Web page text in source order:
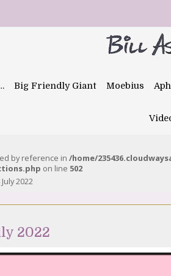
Big Friendly Giant Moebius
by reference in /home/
on line 502
2022
2022